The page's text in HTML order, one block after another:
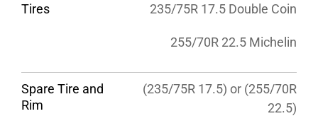
Tires 235/75R 17.5 Double Coin
255/70R 22.5 Michelin
Spare Tire and
Rim
(235/75R 17.5) or (255/70R
22.5)